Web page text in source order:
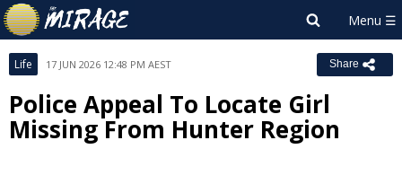
Life 17 JUN 2026 12:48 PM AEST Share
Police Appeal To Locate Girl
Missing From Hunter Region